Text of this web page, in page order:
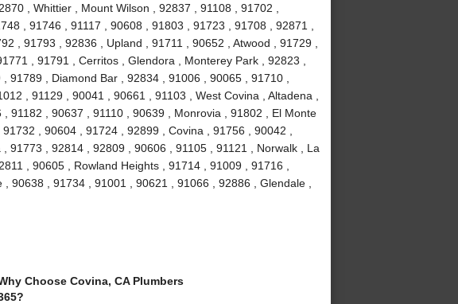
, Whittier , Mount Wilson , 92837 , 91108 , 91702 ,
, 91746 , 91117 , 90608 , 91803 , 91723 , 91708 , 92871 ,
, 91793 , 92836 , Upland , 91711 , 90652 , Atwood , 91729 ,
, 91791 , Cerritos , Glendora , Monterey Park , 92823 ,
, Diamond Bar , 92834 , 91006 , 90065 , 91710 ,
, 91129 , 90041 , 90661 , 91103 , West Covina , Altadena ,
91182 , 90637 , 91110 , 90639 , Monrovia , 91802 , El Monte
, 90604 , 91724 , 92899 , Covina , 91756 , 90042 ,
91773 , 92814 , 92809 , 90606 , 91105 , 91121 , Norwalk , La
, 90605 , Rowland Heights , 91714 , 91009 , 91716 ,
90638 , 91734 , 91001 , 90621 , 91066 , 92886 , Glendale ,
Choose Covina, CA Plumbers